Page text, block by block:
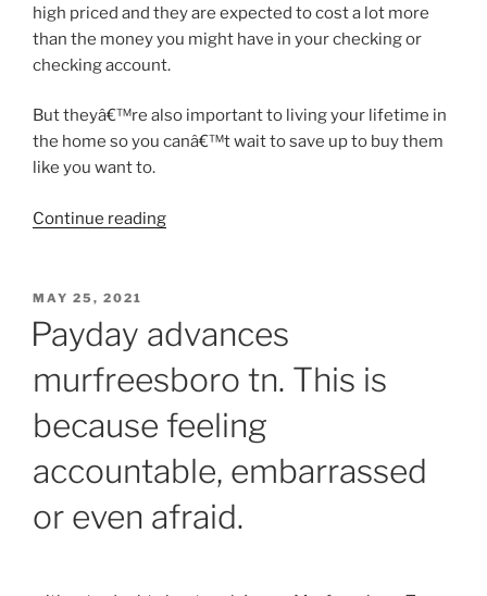
high priced and they are expected to cost a lot more
than the money you might have in your checking or
checking account.
But theyâ€™re also important to living your lifetime in
the home so you canâ€™t wait to save up to buy them
like you want to.
Continue reading“8
excellent
Get
a
Loan
Australia”
POSTED
MAY 25, 2021
Payday advances
murfreesboro tn. This is
because feeling
accountable, embarrassed
or even afraid.